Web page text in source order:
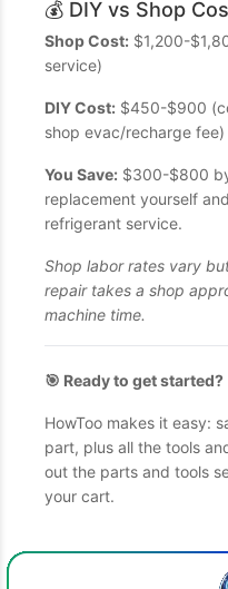
💰 DIY vs Shop
Shop Cost: $1,200-
service)
DIY Cost: $450-$900
shop evac/recharge fee)
You Save: $300-$800
replacement yourself
refrigerant service.
Shop labor rates vary
repair takes a shop
machine time.
🎯 Ready to get started?
HowToo makes it easy:
part, plus all the tools
out the parts and tools
your cart.